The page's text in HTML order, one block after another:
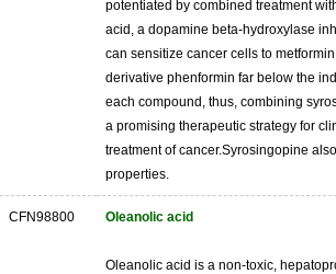
potentiated by combined treatment
acid, a dopamine beta-hydroxylase
can sensitize cancer cells to
derivative phenformin far below the
each compound, thus, combining
a promising therapeutic strategy for
treatment of cancer.Syrosingopine
properties.
CFN98800 Oleanolic acid
Oleanolic acid is a non-toxic,